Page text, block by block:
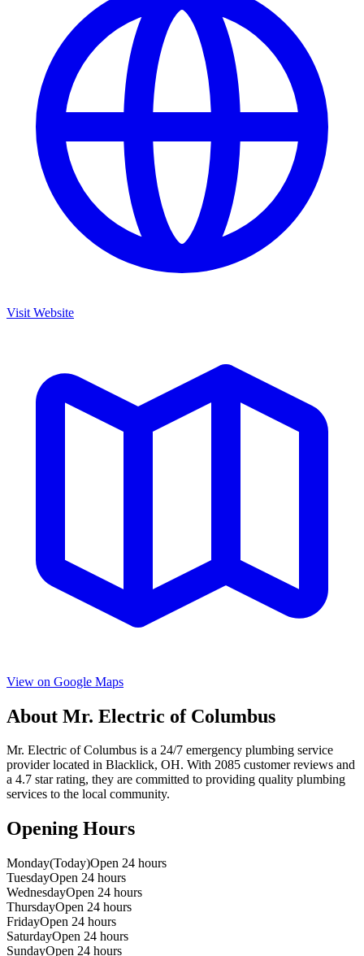
Visit Website
View on Google Maps
About Mr. Electric of Columbus
Mr. Electric of Columbus is a 24/7 emergency plumbing service
provider located in Blacklick, OH. With 2085 customer reviews and
a 4.7 star rating, they are committed to providing quality plumbing
services to the local community.
Opening Hours
Monday(Today)Open 24 hours
TuesdayOpen 24 hours
WednesdayOpen 24 hours
ThursdayOpen 24 hours
FridayOpen 24 hours
SaturdayOpen 24 hours
SundayOpen 24 hours